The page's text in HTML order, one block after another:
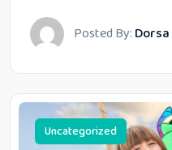
Posted By: Dorsa
Uncategorized